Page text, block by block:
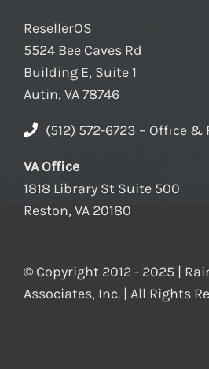
ResellerOS
5524 Bee Caves Rd
Building E, Suite 1
Autin, VA 78746
(512) 572-6723 – Office &
VA Office
1818 Library St Suite 500
Reston, VA 20180
© Copyright 2012 - 2025 |
Associates, Inc. | All Rights